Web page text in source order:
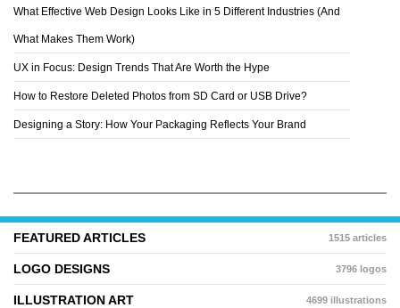
What Effective Web Design Looks Like in 5 Different Industries (And
What Makes Them Work)
UX in Focus: Design Trends That Are Worth the Hype
How to Restore Deleted Photos from SD Card or USB Drive?
Designing a Story: How Your Packaging Reflects Your Brand
FEATURED ARTICLES 1515 articles
LOGO DESIGNS 3796 logos
ILLUSTRATION ART 4699 illustrations